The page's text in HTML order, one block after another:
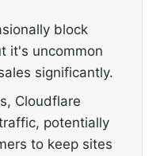
block
it's uncommon
significantly.
Cloudflare
potentially
to keep sites